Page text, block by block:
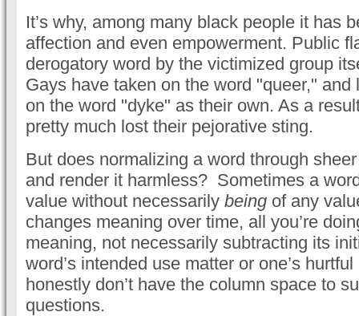
It’s why, among many black people it has
affection and even empowerment. Public
derogatory word by the victimized group
Gays have taken on the word "queer," and
on the word "dyke" as their own. As a
pretty much lost their pejorative sting.
But does normalizing a word through
and render it harmless? Sometimes a
value without necessarily being of any
changes meaning over time, all you’re
meaning, not necessarily subtracting its
word’s intended use matter or one’s
honestly don’t have the column space to
questions.